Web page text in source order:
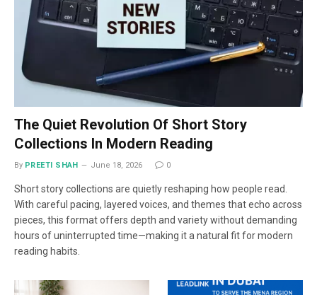
The Quiet Revolution Of Short Story
Collections In Modern Reading
By PREETI SHAH June 18, 2026 0
Short story collections are quietly reshaping how people read.
With careful pacing, layered voices, and themes that echo across
pieces, this format offers depth and variety without demanding
hours of uninterrupted time—making it a natural fit for modern
reading habits.